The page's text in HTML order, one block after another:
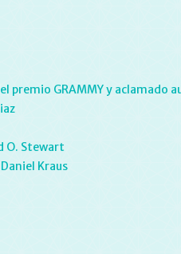
premio GRAMMY y aclamado
O. Stewart
Kraus